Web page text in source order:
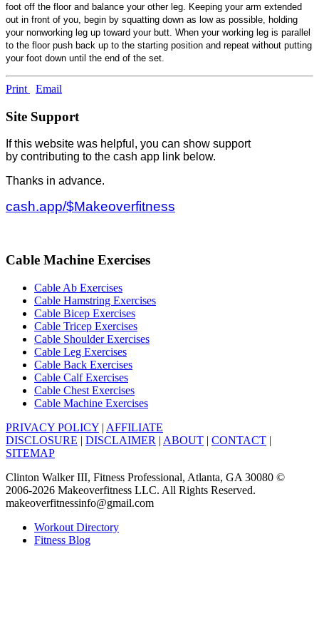
foot off the floor and balance your other leg. Keeping your arm extended
out in front of you, begin by squatting down as low as possible, holding
your nonworking leg up toward your butt. When your working leg is parallel
to the floor push back up to the starting position and repeat without putting
your foot down until the end of the set.
Print Email
Site Support
If this website was helpful, you can show support
by contributing to the cash app link below.
Thanks in advance.
cash.app/$Makeoverfitness
Cable Machine Exercises
Cable Ab Exercises
Cable Hamstring Exercises
Cable Bicep Exercises
Cable Tricep Exercises
Cable Shoulder Exercises
Cable Leg Exercises
Cable Back Exercises
Cable Calf Exercises
Cable Chest Exercises
Cable Machine Exercises
PRIVACY POLICY | AFFILIATE
DISCLOSURE | DISCLAIMER | ABOUT | CONTACT |
SITEMAP
Clinton Walker III, Fitness Professional, Atlanta, GA 30080 ©
2006-2026 Makeoverfitness LLC. All Rights Reserved.
makeoverfitnessinfo@gmail.com
Workout Directory
Fitness Blog